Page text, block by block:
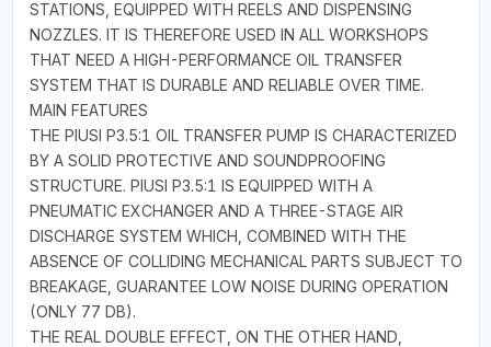
STATIONS, EQUIPPED WITH REELS AND DISPENSING
NOZZLES. IT IS THEREFORE USED IN ALL WORKSHOPS
THAT NEED A HIGH-PERFORMANCE OIL TRANSFER
SYSTEM THAT IS DURABLE AND RELIABLE OVER TIME.
MAIN FEATURES
THE PIUSI P3.5:1 OIL TRANSFER PUMP IS CHARACTERIZED
BY A SOLID PROTECTIVE AND SOUNDPROOFING
STRUCTURE. PIUSI P3.5:1 IS EQUIPPED WITH A
PNEUMATIC EXCHANGER AND A THREE-STAGE AIR
DISCHARGE SYSTEM WHICH, COMBINED WITH THE
ABSENCE OF COLLIDING MECHANICAL PARTS SUBJECT TO
BREAKAGE, GUARANTEE LOW NOISE DURING OPERATION
(ONLY 77 DB).
THE REAL DOUBLE EFFECT, ON THE OTHER HAND,